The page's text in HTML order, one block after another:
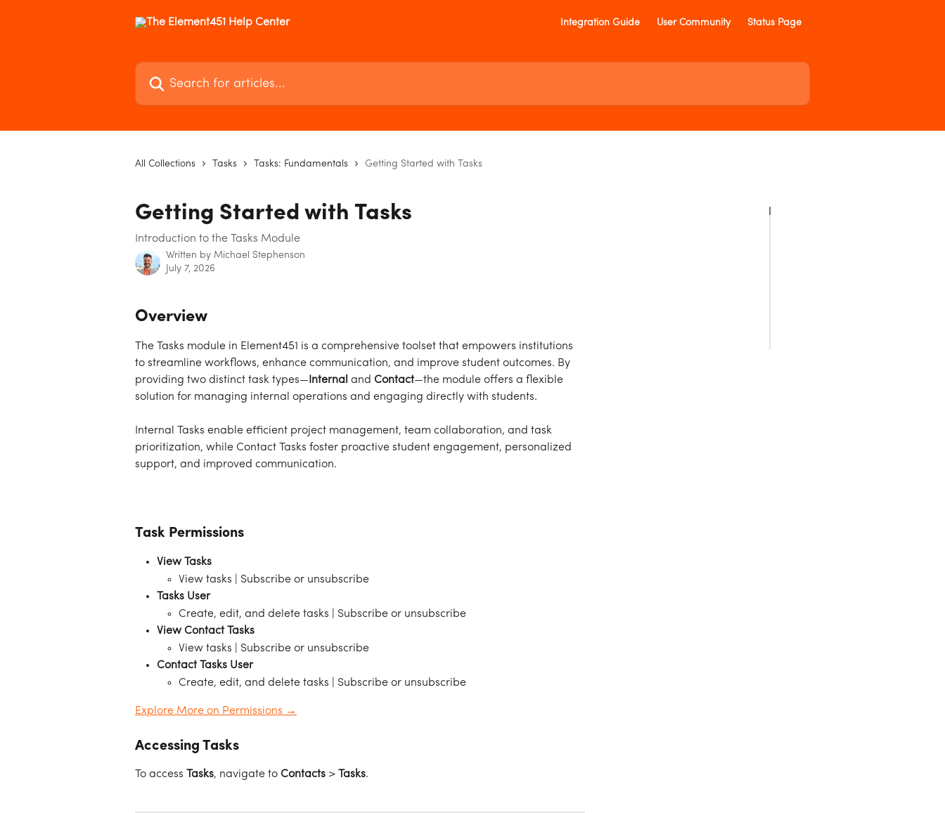
Integration Guide User Community Status Page
Search for articles...
All Collections Tasks Tasks: Fundamentals Getting Started with Tasks
Getting Started with Tasks
Introduction to the Tasks Module
Written by Michael Stephenson
July 7, 2026
Overview
The Tasks module in Element451 is a comprehensive toolset that empowers institutions
to streamline workflows, enhance communication, and improve student outcomes. By
providing two distinct task types— Internal and Contact—the module offers a flexible
solution for managing internal operations and engaging directly with students.
Internal Tasks enable efficient project management, team collaboration, and task
prioritization, while Contact Tasks foster proactive student engagement, personalized
support, and improved communication.
Task Permissions
View Tasks
View tasks | Subscribe or unsubscribe
Tasks User
Create, edit, and delete tasks | Subscribe or unsubscribe
View Contact Tasks
View tasks | Subscribe or unsubscribe
Contact Tasks User
Create, edit, and delete tasks | Subscribe or unsubscribe
Explore More on Permissions →
Accessing Tasks
To access Tasks, navigate to Contacts > Tasks.